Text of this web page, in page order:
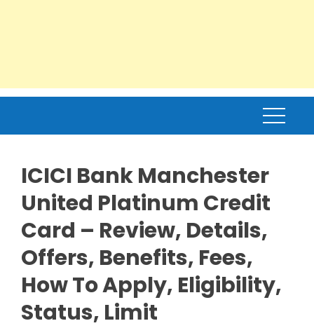
ICICI Bank Manchester
United Platinum Credit
Card – Review, Details,
Offers, Benefits, Fees,
How To Apply, Eligibility,
Status, Limit